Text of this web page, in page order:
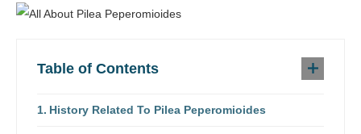
Table of Contents
History Related To Pilea Peperomioides